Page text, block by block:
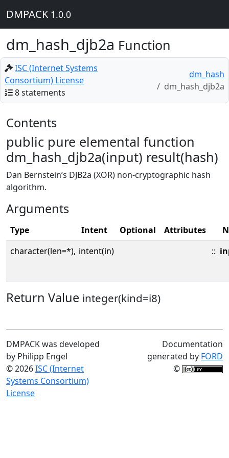
DMPACK 1.0.0
dm_hash_djb2a Function
ISC (Internet Systems
Consortium) License
8 statements
dm_hash
dm_hash_djb2a
Contents
public pure elemental function
dm_hash_djb2a(input) result(hash)
Dan Bernstein’s DJB2a (XOR) non-cryptographic hash
algorithm.
Arguments
Type Intent Optional Attributes
character(len=*), intent(in) ::
Return Value integer(kind=i8)
DMPACK was developed
by Philipp Engel
© 2026ISC (Internet
Systems Consortium)
License
Documentation
generated by FORD
©